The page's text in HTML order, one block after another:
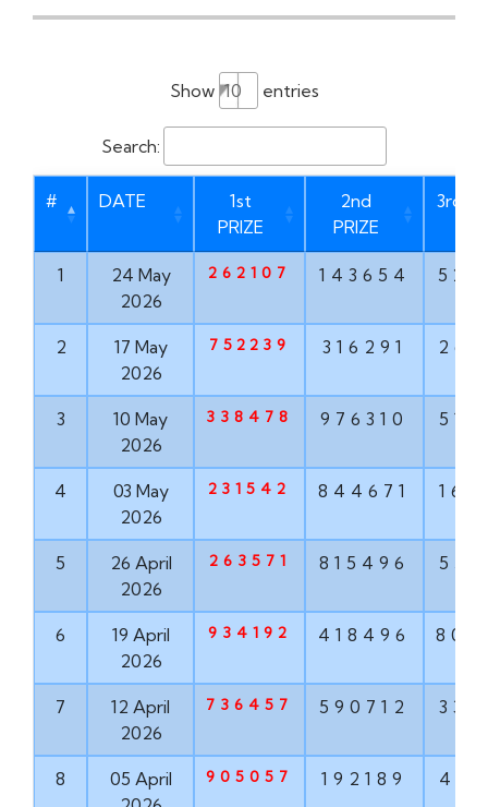
Show entries
Search:
# DATE
1st
PRIZE
2nd
PRIZE
3rd
1
24 May
2026
262107 143654
2
17 May
2026
752239 316291
3
10 May
2026
338478 976310
4
03 May
2026
231542 844671
5
26 April
2026
263571 815496
6
19 April
2026
934192 418496
7
12 April
2026
736457 590712
8
05 April
905057 192189